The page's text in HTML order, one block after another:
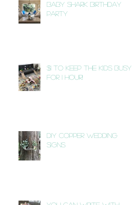
Baby Shark Birthday
Party
$1 to Keep the Kids Busy
for 1 Hour!
DIY Copper Wedding
Signs